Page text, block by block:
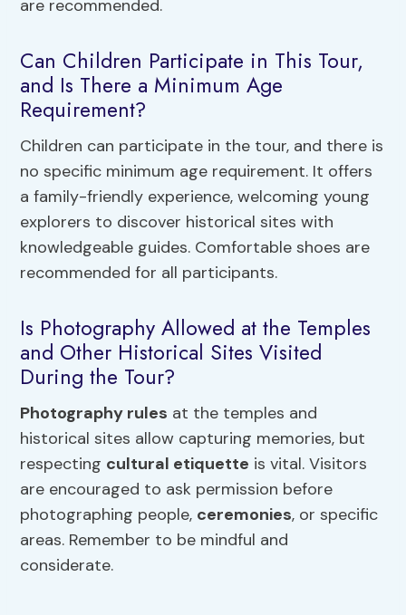
are recommended.
Can Children Participate in This Tour,
and Is There a Minimum Age
Requirement?
Children can participate in the tour, and there is
no specific minimum age requirement. It offers
a family-friendly experience, welcoming young
explorers to discover historical sites with
knowledgeable guides. Comfortable shoes are
recommended for all participants.
Is Photography Allowed at the Temples
and Other Historical Sites Visited
During the Tour?
Photography rules at the temples and
historical sites allow capturing memories, but
respecting cultural etiquette is vital. Visitors
are encouraged to ask permission before
photographing people, ceremonies, or specific
areas. Remember to be mindful and
considerate.